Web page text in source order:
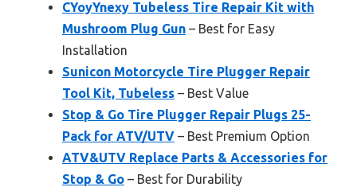
CYoyYnexy Tubeless Tire Repair Kit with
Mushroom Plug Gun – Best for Easy
Installation
Sunicon Motorcycle Tire Plugger Repair
Tool Kit, Tubeless – Best Value
Stop & Go Tire Plugger Repair Plugs 25-
Pack for ATV/UTV – Best Premium Option
ATV&UTV Replace Parts & Accessories for
Stop & Go – Best for Durability